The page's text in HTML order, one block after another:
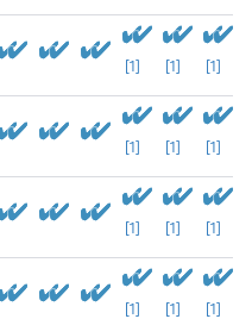
[1] [1] [1]
[1] [1] [1]
[1] [1] [1]
[1] [1] [1]